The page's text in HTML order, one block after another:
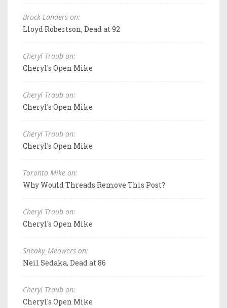
Brock Landers on:
Lloyd Robertson, Dead at 92
Cheryl Traub on:
Cheryl's Open Mike
Cheryl Traub on:
Cheryl's Open Mike
Cheryl Traub on:
Cheryl's Open Mike
Toronto Mike on:
Why Would Threads Remove This Post?
Cheryl Traub on:
Cheryl's Open Mike
Sneaky_Meowers on:
Neil Sedaka, Dead at 86
Cheryl Traub on:
Cheryl's Open Mike